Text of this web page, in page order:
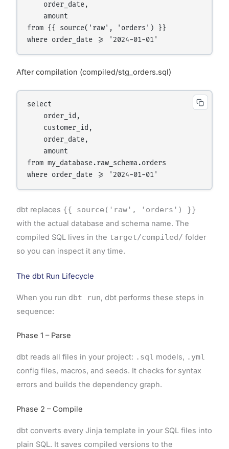
    order_date,
    amount
from {{ source('raw', 'orders') }}
After compilation (compiled/stg_orders.sql)
select
    order_id,
    customer_id,
    order_date,
    amount
from my_database.raw_schema.orders
dbt replaces {{ source('raw', 'orders') }}
with the actual database and schema name. The
compiled SQL lives in the target/compiled/ folder
so you can inspect it any time.
The dbt Run Lifecycle
When you run dbt run, dbt performs these steps in
sequence:
Phase 1 – Parse
dbt reads all files in your project: .sql models, .yml
config files, macros, and seeds. It checks for syntax
errors and builds the dependency graph.
Phase 2 – Compile
dbt converts every Jinja template in your SQL files into
plain SQL. It saves compiled versions to the